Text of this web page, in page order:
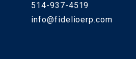
514-937-4519
info@fidelioerp.com